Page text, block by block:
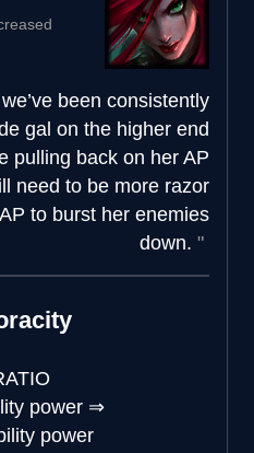
been consistently
gal on the higher end
pulling back on her AP
need to be more razor
to burst her enemies
down.
power ⇒
power